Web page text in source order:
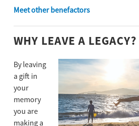
Meet other benefactors
WHY LEAVE A LEGACY?
By leaving
a gift in
your
memory
you are
making a